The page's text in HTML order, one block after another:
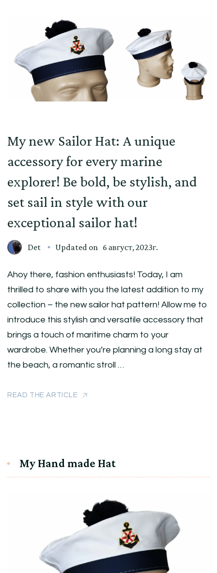
My new Sailor Hat: A unique
accessory for every marine
explorer! Be bold, be stylish, and
set sail in style with our
exceptional sailor hat!
Det Updated on 6 август, 2023г.
Ahoy there, fashion enthusiasts! Today, I am
thrilled to share with you the latest addition to my
collection – the new sailor hat pattern! Allow me to
introduce this stylish and versatile accessory that
brings a touch of maritime charm to your
wardrobe. Whether you’re planning a long stay at
the beach, a romantic stroll …
READ THE ARTICLE
My Hand made Hat